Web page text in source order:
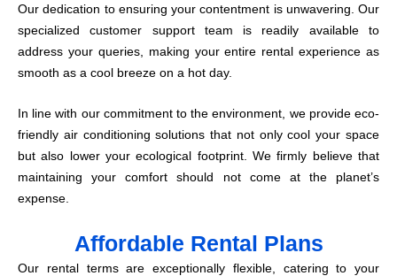
Our dedication to ensuring your contentment is unwavering. Our
specialized customer support team is readily available to
address your queries, making your entire rental experience as
smooth as a cool breeze on a hot day.
In line with our commitment to the environment, we provide eco-
friendly air conditioning solutions that not only cool your space
but also lower your ecological footprint. We firmly believe that
maintaining your comfort should not come at the planet’s
expense.
Affordable Rental Plans
Our rental terms are exceptionally flexible, catering to your